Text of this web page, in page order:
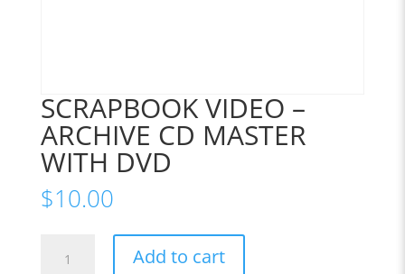
SCRAPBOOK VIDEO –
ARCHIVE CD MASTER
WITH DVD
$10.00
VIDEO
Add to cart